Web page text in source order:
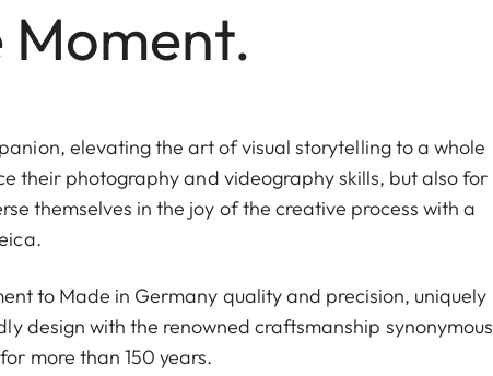
elevating the art of visual storytelling to a whole
their photography and videography skills, but also for
themselves in the joy of the creative process with a
to Made in Germany quality and precision, uniquely
design with the renowned craftsmanship synonymous
more than 150 years.